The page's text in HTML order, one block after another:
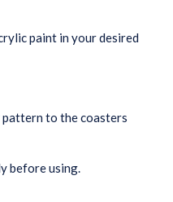
paint in your desired
pattern to the coasters
before using.